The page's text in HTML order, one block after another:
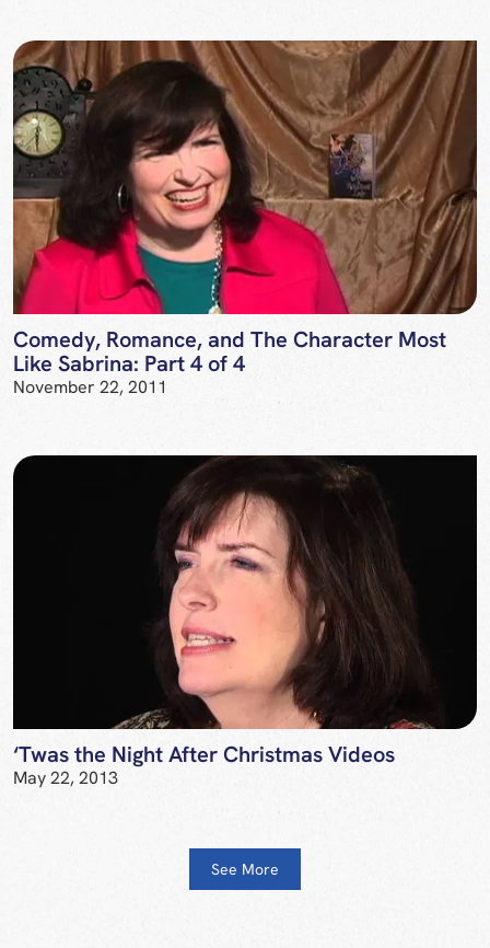
Comedy, Romance, and The Character Most
Like Sabrina: Part 4 of 4
November 22, 2011
‘Twas the Night After Christmas Videos
May 22, 2013
See More